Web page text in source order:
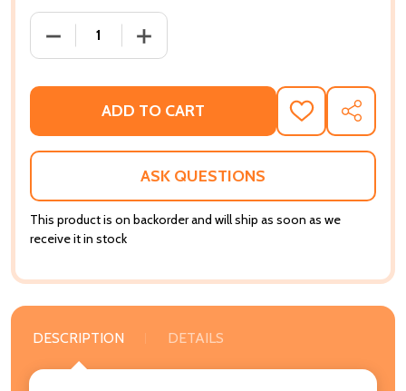
DECREASE QUANTITY OF SOCIAL MOVEMENTS
INCREASE QUANTITY OF SOCIAL
ADD TO CART
ADD
TO
WISH
SHARE
ASK QUESTIONS
This product is on backorder and will ship as soon as we
receive it in stock
DESCRIPTION DETAILS